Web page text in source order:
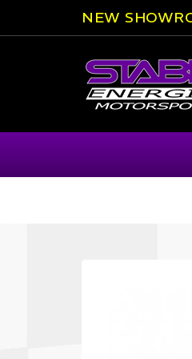
NEW